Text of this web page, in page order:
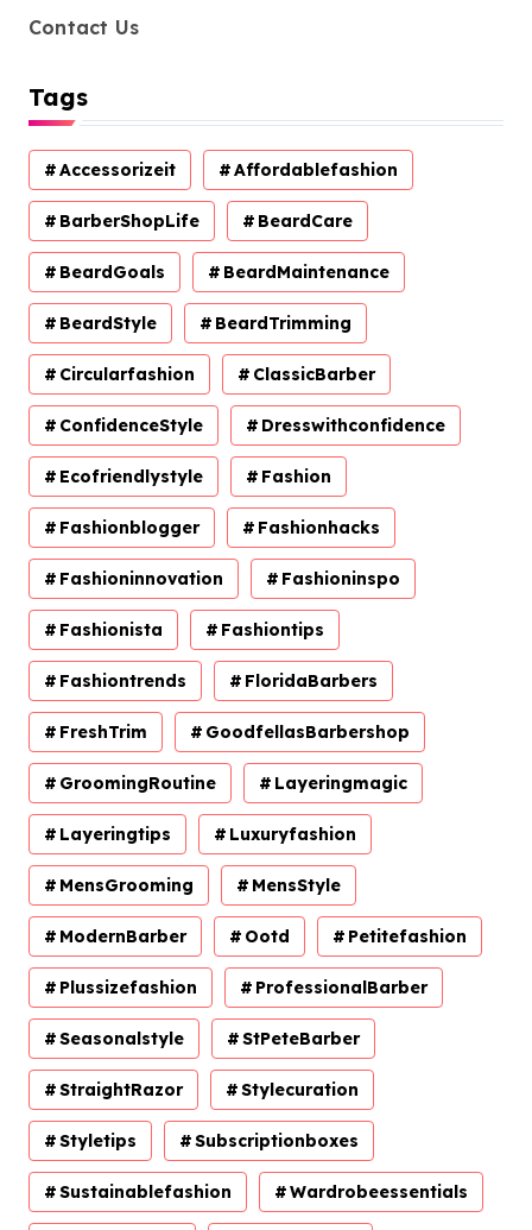
Contact Us
Tags
Accessorizeit Affordablefashion
BarberShopLife BeardCare
BeardGoals BeardMaintenance
BeardStyle BeardTrimming
Circularfashion ClassicBarber
ConfidenceStyle Dresswithconfidence
Ecofriendlystyle Fashion
Fashionblogger Fashionhacks
Fashioninnovation Fashioninspo
Fashionista Fashiontips
Fashiontrends FloridaBarbers
FreshTrim GoodfellasBarbershop
GroomingRoutine Layeringmagic
Layeringtips Luxuryfashion
MensGrooming MensStyle
ModernBarber Ootd Petitefashion
Plussizefashion ProfessionalBarber
Seasonalstyle StPeteBarber
StraightRazor Stylecuration
Styletips Subscriptionboxes
Sustainablefashion Wardrobeessentials